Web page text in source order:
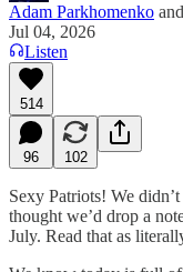
Adam Parkhomenko and
Jul 04, 2026
Listen
514
96 102
Sexy Patriots! We
thought we’d drop a
July. Read that as